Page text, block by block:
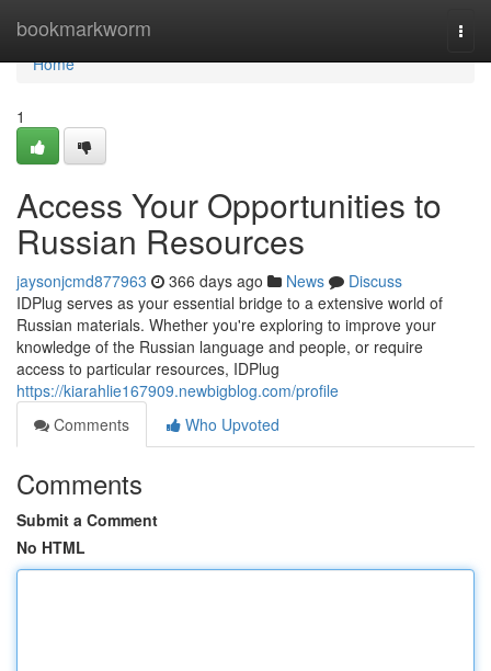
bookmarkworm
Home
Home
1
Access Your Opportunities to
Russian Resources
jaysonjcmd877963 366 days ago News
Discuss
IDPlug serves as your essential bridge to a extensive world of
Russian materials. Whether you're exploring to improve your
knowledge of the Russian language and people, or require
access to particular resources, IDPlug
https://kiarahlie167909.newbigblog.com/profile
Comments
Who Upvoted
Comments
Submit a Comment
No HTML